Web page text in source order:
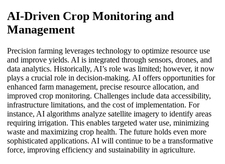
AI-Driven Crop Monitoring and
Management
Precision farming leverages technology to optimize resource use
and improve yields. AI is integrated through sensors, drones, and
data analytics. Historically, AI’s role was limited; however, it now
plays a crucial role in decision-making. AI offers opportunities for
enhanced farm management, precise resource allocation, and
improved crop monitoring. Challenges include data accessibility,
infrastructure limitations, and the cost of implementation. For
instance, AI algorithms analyze satellite imagery to identify areas
requiring irrigation. This enables targeted water use, minimizing
waste and maximizing crop health. The future holds even more
sophisticated applications. AI will continue to be a transformative
force, improving efficiency and sustainability in agriculture.